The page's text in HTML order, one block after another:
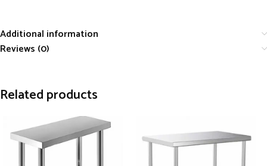
Additional information
Reviews (0)
Related products